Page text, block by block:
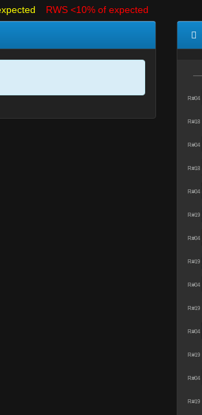
RWS <10% of expected
R#04
R#18
R#04
R#18
R#04
R#19
R#04
R#19
R#04
R#19
R#04
R#19
R#04
R#19